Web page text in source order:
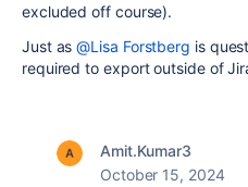
excluded off course).
Just as@Lisa Forstberg is
required to export outside of
Amit.Kumar3
October 15, 2024